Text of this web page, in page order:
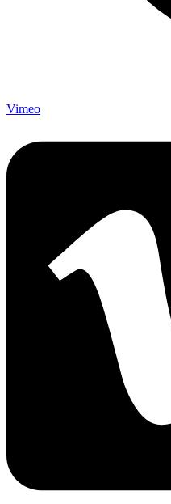
Vimeo